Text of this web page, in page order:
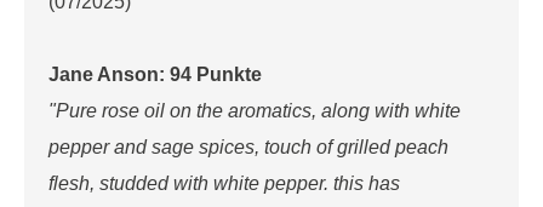
Jane Anson: 94 Punkte
"Pure rose oil on the aromatics, along with white
pepper and sage spices, touch of grilled peach
flesh, studded with white pepper. this has